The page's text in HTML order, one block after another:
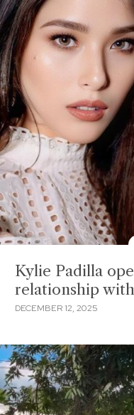
Kylie Padilla
relationship with
DECEMBER 12, 2025